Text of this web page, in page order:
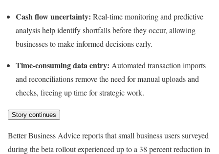
Cash flow uncertainty: Real-time monitoring and predictive
analysis help identify shortfalls before they occur, allowing
businesses to make informed decisions early.
Time-consuming data entry: Automated transaction imports
and reconciliations remove the need for manual uploads and
checks, freeing up time for strategic work.
Story continues
Better Business Advice reports that small business users surveyed
during the beta rollout experienced up to a 38 percent reduction in